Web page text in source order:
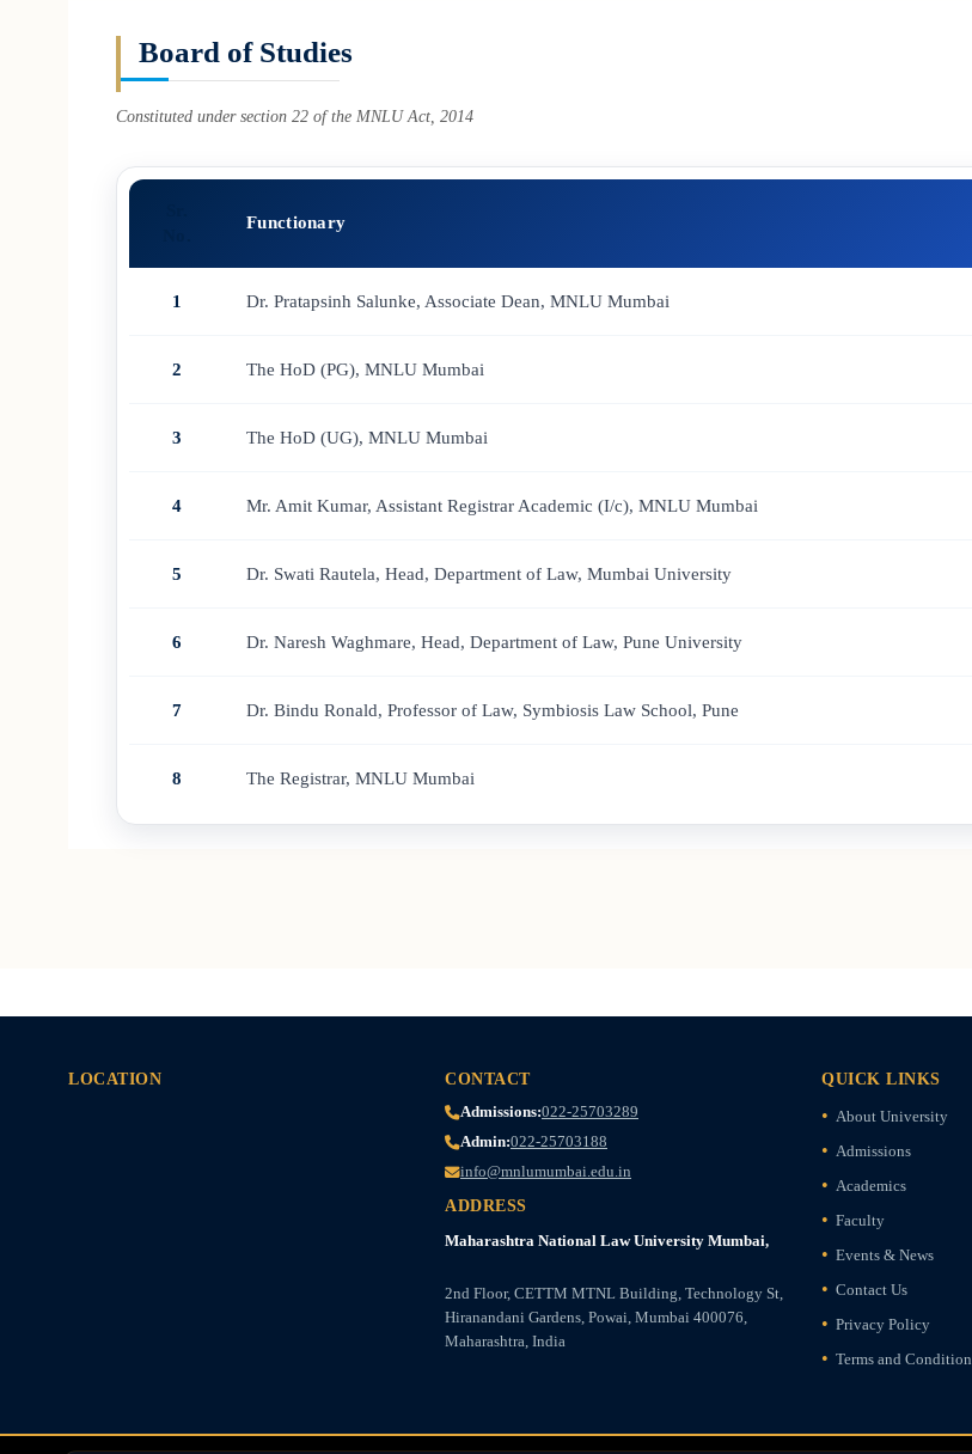
Board of Studies
Constituted under section 22 of the MNLU Act, 2014
Functionary
1 Dr. Pratapsinh Salunke, Associate Dean, MNLU Mumbai
2 The HoD (PG), MNLU Mumbai
3 The HoD (UG), MNLU Mumbai
4 Mr. Amit Kumar, Assistant Registrar Academic (I/c), MNLU Mumbai
5 Dr. Swati Rautela, Head, Department of Law, Mumbai University
6 Dr. Naresh Waghmare, Head, Department of Law, Pune University
7 Dr. Bindu Ronald, Professor of Law, Symbiosis Law School, Pune
8 The Registrar, MNLU Mumbai
QUICK LINKS
About University
Admissions
Academics
Faculty
Events & News
Contact Us
Privacy Policy
Terms and Condition
CONTACT
Admissions:022-25703289
Admin:022-25703188
info@mnlumumbai.edu.in
ADDRESS
Maharashtra National Law University Mumbai,
2nd Floor, CETTM MTNL Building, Technology St,
Hiranandani Gardens, Powai, Mumbai 400076,
Maharashtra, India
LOCATION